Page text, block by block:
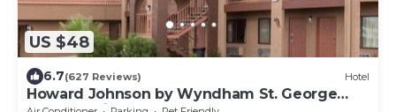
US $48
6.7(627 Reviews) Hotel
Howard Johnson by Wyndham St. George